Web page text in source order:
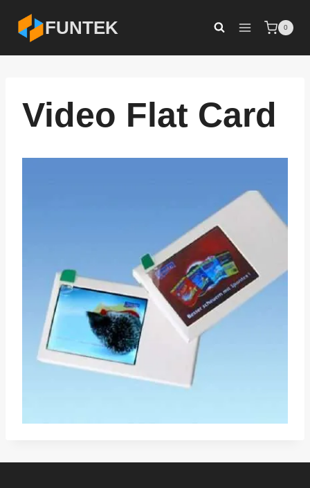
content
FUNTEK 0
Video Flat Card